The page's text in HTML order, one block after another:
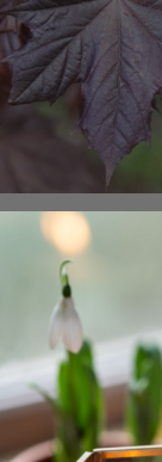
Acer platanoides
From £49.99
9 litre pot | 1.8 -